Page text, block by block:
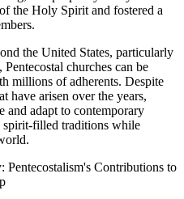
the Holy Spirit and fostered a
the United States, particularly
churches can be
millions of adherents. Despite
have arisen over the years,
and adapt to contemporary
spirit-filled traditions while